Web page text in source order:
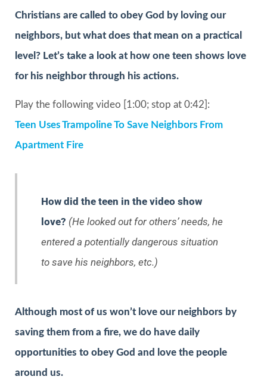
Christians are called to obey God by loving our
neighbors, but what does that mean on a practical
level? Let’s take a look at how one teen shows love
for his neighbor through his actions.
Play the following video [1:00; stop at 0:42]:
Teen Uses Trampoline To Save Neighbors From
Apartment Fire
How did the teen in the video show
love? (He looked out for others’ needs, he
entered a potentially dangerous situation
to save his neighbors, etc.)
Although most of us won’t love our neighbors by
saving them from a fire, we do have daily
opportunities to obey God and love the people
around us.